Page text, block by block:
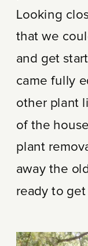
Looking
that we
and get
came fully
other plant
of the
plant
away the
ready to